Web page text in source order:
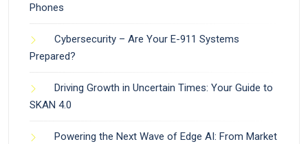
Phones
Cybersecurity – Are Your E-911 Systems
Prepared?
Driving Growth in Uncertain Times: Your Guide to
SKAN 4.0
Powering the Next Wave of Edge AI: From Market